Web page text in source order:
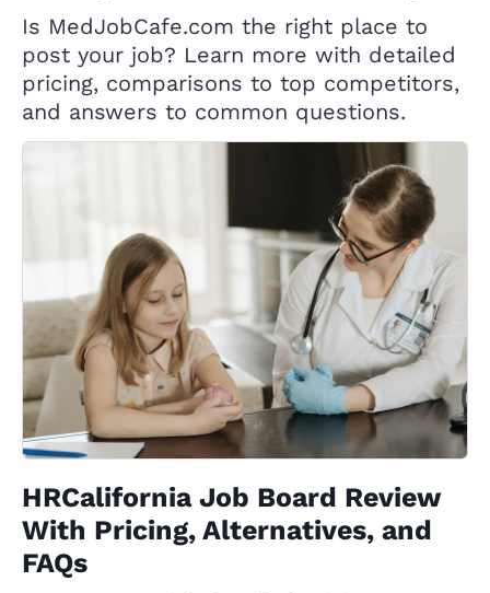
Is MedJobCafe.com the right place to
post your job? Learn more with detailed
pricing, comparisons to top competitors,
and answers to common questions.
HRCalifornia Job Board Review
With Pricing, Alternatives, and
FAQs